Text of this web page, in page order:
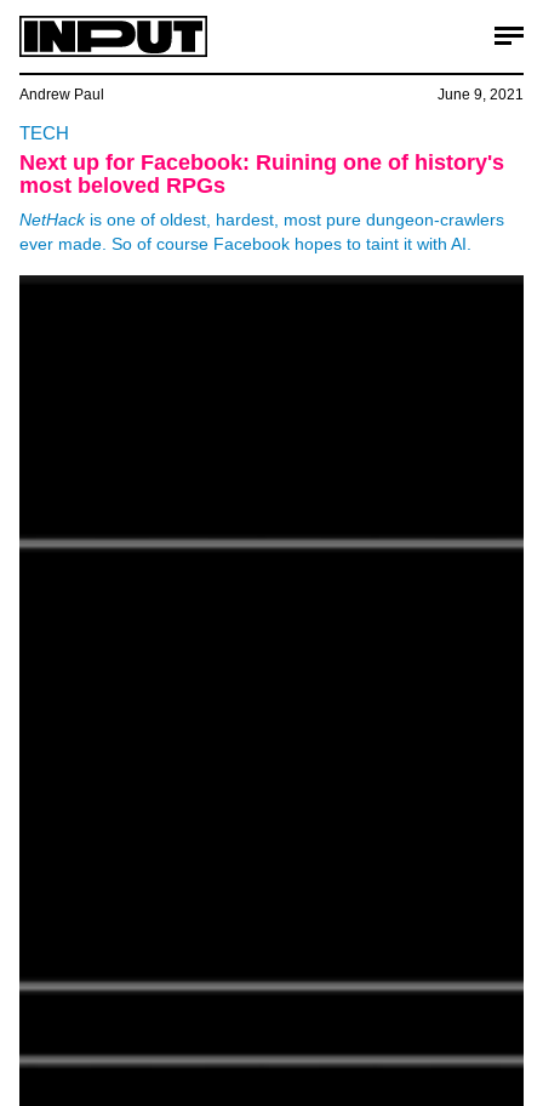
TECH
Next up for Facebook: Ruining one of history's
most beloved RPGs
NetHackis one of oldest, hardest, most pure dungeon-crawlers
ever made. So of course Facebook hopes to taint it with AI.
Andrew Paul June 9, 2021